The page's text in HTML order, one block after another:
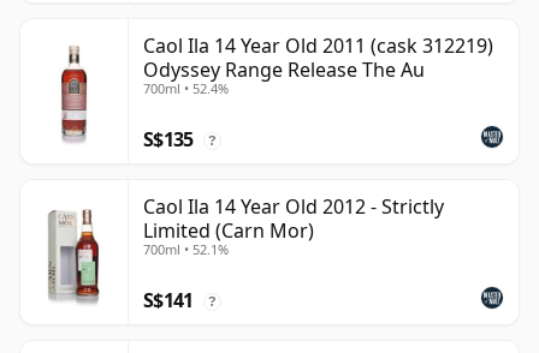
Caol Ila 14 Year Old 2011 (cask 312219)
Odyssey Range Release The Au
700ml • 52.4%
S$135 ?
Caol Ila 14 Year Old 2012 - Strictly
Limited (Carn Mor)
700ml • 52.1%
S$141 ?